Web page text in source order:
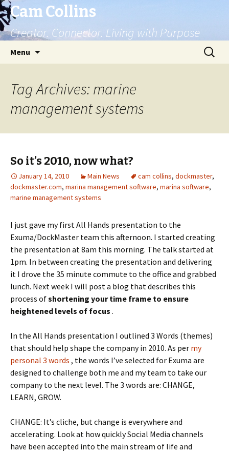
Cam Collins
Creator. Connector. Living with Purpose
Menu
Search
for:
Tag Archives: marine
management systems
So it’s 2010, now what?
January 14, 2010 Main News cam collins, dockmaster,
dockmaster.com, marina management software, marina software,
marine management systems
I just gave my first All Hands presentation to the
Exuma/DockMaster team this afternoon. I started creating
the presentation at 8am this morning. The talk started at
1pm. In between creating the presentation and delivering
it I drove the 35 minute commute to the office and grabbed
lunch. Next week I will post a blog that describes this
process ofshortening your time frame to ensure
heightened levels of focus .
In the All Hands presentation I outlined 3 Words (themes)
that should help shape the company in 2010. As per my
personal 3 words , the words I’ve selected for Exuma are
designed to challenge both me and my team to take our
company to the next level. The 3 words are: CHANGE,
LEARN, GROW.
CHANGE: It’s cliche, but change is everywhere and
accelerating. Look at how quickly Social Media channels
have been accepted into the main stream of life and